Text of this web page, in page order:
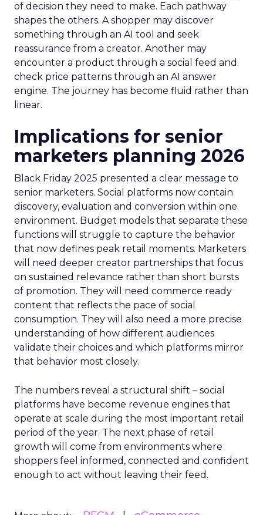
of decision they need to make. Each pathway
shapes the others. A shopper may discover
something through an AI tool and seek
reassurance from a creator. Another may
encounter a product through a social feed and
check price patterns through an AI answer
engine. The journey has become fluid rather than
linear.
Implications for senior
marketers planning 2026
Black Friday 2025 presented a clear message to
senior marketers. Social platforms now contain
discovery, evaluation and conversion within one
environment. Budget models that separate these
functions will struggle to capture the behavior
that now defines peak retail moments. Marketers
will need deeper creator partnerships that focus
on sustained relevance rather than short bursts
of promotion. They will need commerce ready
content that reflects the pace of social
consumption. They will also need a more precise
understanding of how different audiences
validate their choices and which platforms mirror
that behavior most closely.
The numbers reveal a structural shift – social
platforms have become revenue engines that
operate at scale during the most important retail
period of the year. The next phase of retail
growth will come from environments where
shoppers feel informed, connected and confident
enough to act without leaving their feed.